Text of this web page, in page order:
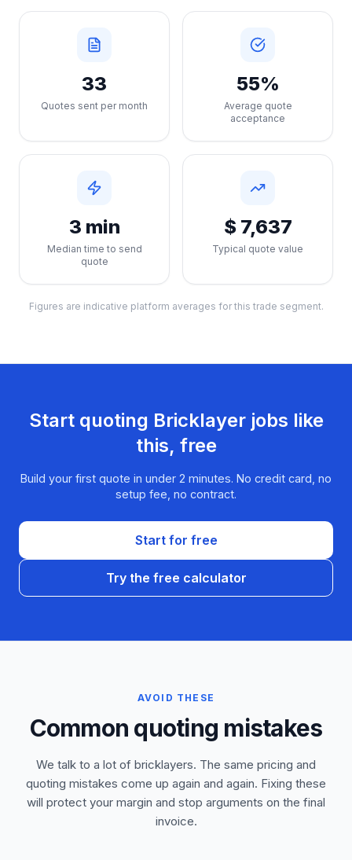
33
Quotes sent per month
55%
Average quote
acceptance
3 min
Median time to send
quote
$ 7,637
Typical quote value
Figures are indicative platform averages for this trade segment.
Start quoting Bricklayerjobs like
this, free
Build your first quote in under 2 minutes. No credit card, no
setup fee, no contract.
Start for free
Try the free calculator
AVOID THESE
Common quoting mistakes
We talk to a lot of bricklayers. The same pricing and
quoting mistakes come up again and again. Fixing these
will protect your margin and stop arguments on the final
invoice.